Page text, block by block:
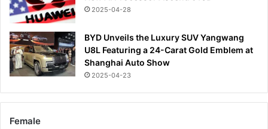
2025-04-28
BYD Unveils the Luxury SUV Yangwang
U8L Featuring a 24-Carat Gold Emblem at
Shanghai Auto Show
2025-04-23
Female